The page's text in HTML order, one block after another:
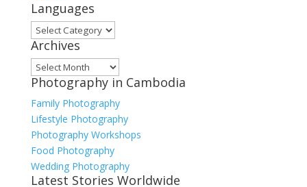
Languages
Languages
Archives
Archives
Photography in Cambodia
Family Photography
Lifestyle Photography
Photography Workshops
Food Photography
Wedding Photography
Latest Stories Worldwide